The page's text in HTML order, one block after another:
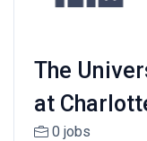
The
at
0 jobs